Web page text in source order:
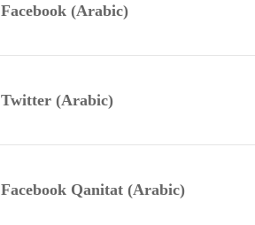
Facebook (Arabic)
Twitter (Arabic)
Facebook Qanitat (Arabic)